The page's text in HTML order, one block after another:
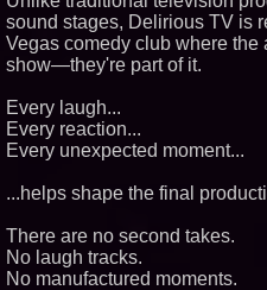
sound stages, Delirious TV is
Vegas comedy club where
show—they're part of it.
Every laugh...
Every reaction...
Every unexpected moment...
...helps shape the final
There are no second takes.
No laugh tracks.
No manufactured moments.